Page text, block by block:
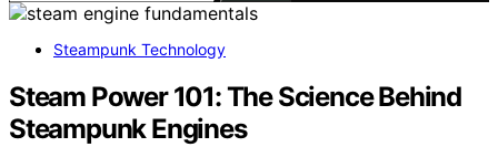
Steampunk Technology
Steam Power 101: The Science Behind
Steampunk Engines